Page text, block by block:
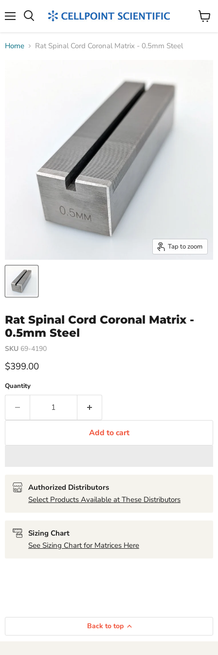
View
Home Rat Spinal Cord Coronal Matrix - 0.5mm Steel
Tap to zoom
Rat Spinal Cord Coronal Matrix -
0.5mm Steel
SKU 69-4190
Current price
$399.00
Quantity
Add to cart
Authorized Distributors
Select Products Available at These Distributors
Sizing Chart
See Sizing Chart for Matrices Here
Back to top